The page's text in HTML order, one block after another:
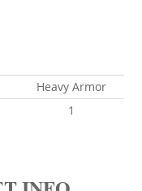
Heavy Armor
1